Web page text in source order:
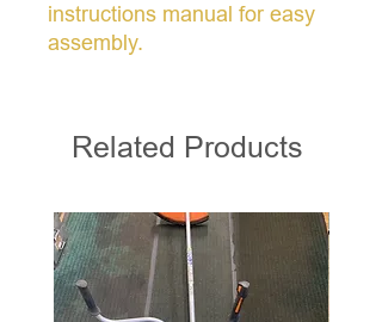
instructions manual for easy
assembly.
Related Products